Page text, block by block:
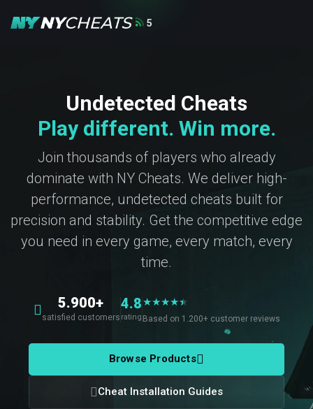
5
Undetected Cheats
Play different. Win more.
Join thousands of players who already
dominate with NY Cheats. We deliver high-
performance, undetected cheats built for
precision and stability. Get the competitive edge
you need in every game, every match, every
time.
5.900+
satisfied customers
4.8
rating
★★★★★
★
Based on 1.200+ customer reviews
Browse Products
Cheat Installation Guides